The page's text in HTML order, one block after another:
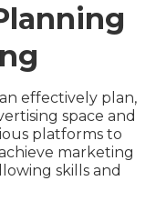
effectively plan,
space and
platforms to
marketing
skills and